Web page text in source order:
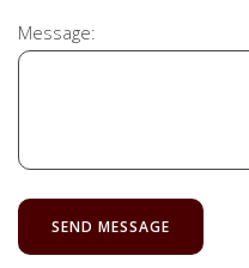
Message:
SEND MESSAGE